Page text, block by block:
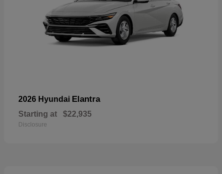
2026 Hyundai Elantra
Starting at $22,935
Disclosure